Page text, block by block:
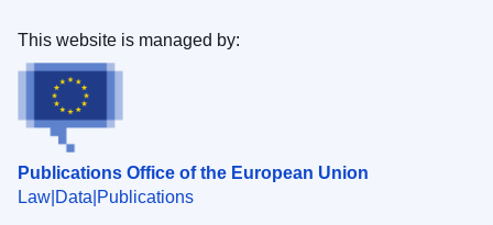
Publications Office of the European Union
Law Data Publications
This website is managed by: